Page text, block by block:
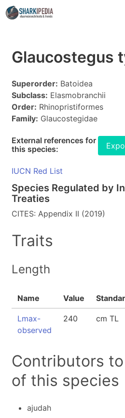
Glaucostegus
Superorder: Batoidea
Subclass: Elasmobranchii
Order: Rhinopristiformes
Family: Glaucostegidae
External references for
this species:
IUCN Red List
Species Regulated by
Treaties
CITES: Appendix II (2019)
Traits
Length
Name Value
Lmax-
observed
240 cm TL
Contributors
of this species
ajudah